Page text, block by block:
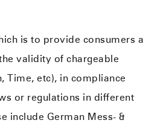
is to provide consumers a
validity of chargeable
Time, etc), in compliance
or regulations in different
include German Mess- &